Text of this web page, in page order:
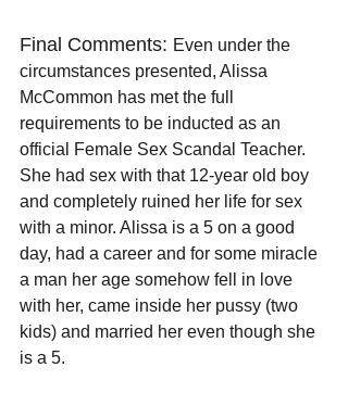
Final Comments: Even under the
circumstances presented, Alissa
McCommon has met the full
requirements to be inducted as an
official Female Sex Scandal Teacher.
She had sex with that 12-year old boy
and completely ruined her life for sex
with a minor. Alissa is a 5 on a good
day, had a career and for some miracle
a man her age somehow fell in love
with her, came inside her pussy (two
kids) and married her even though she
is a 5.